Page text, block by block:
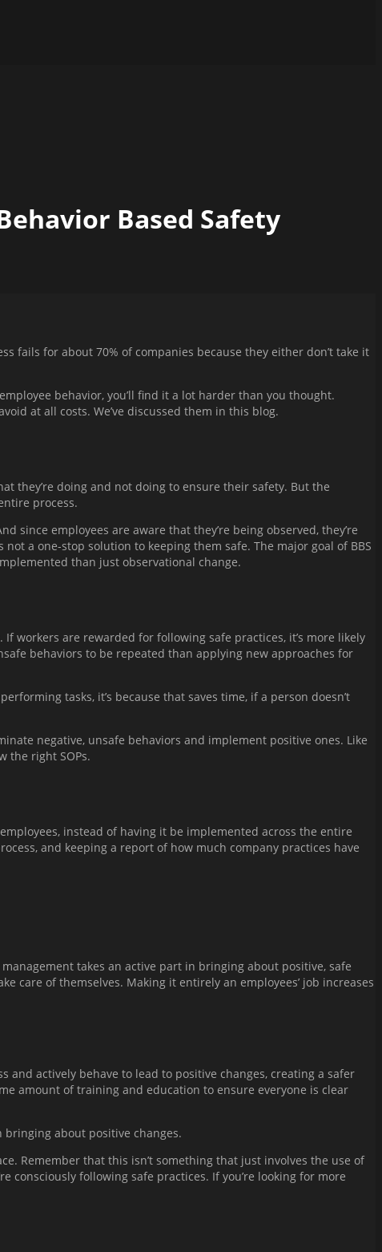
Based Safety
fails for about 70% of companies because they either don’t take it
behavior, you’ll find it a lot harder than you thought.
at all costs. We’ve discussed them in this blog.
they’re doing and not doing to ensure their safety. But the
process.
since employees are aware that they’re being observed, they’re
a one-stop solution to keeping them safe. The major goal of BBS
than just observational change.
workers are rewarded for following safe practices, it’s more likely
behaviors to be repeated than applying new approaches for
tasks, it’s because that saves time, if a person doesn’t
negative, unsafe behaviors and implement positive ones. Like
the right SOPs.
instead of having it be implemented across the entire
and keeping a report of how much company practices have
takes an active part in bringing about positive, safe
care of themselves. Making it entirely an employees’ job increases
actively behave to lead to positive changes, creating a safer
amount of training and education to ensure everyone is clear
bringing about positive changes.
Remember that this isn’t something that just involves the use of
consciously following safe practices. If you’re looking for more